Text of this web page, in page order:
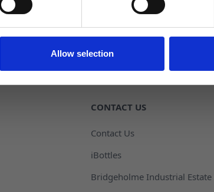
Allow selection
CONTACT US
Contact Us
iBottles
Bridgeholme Industrial Estate